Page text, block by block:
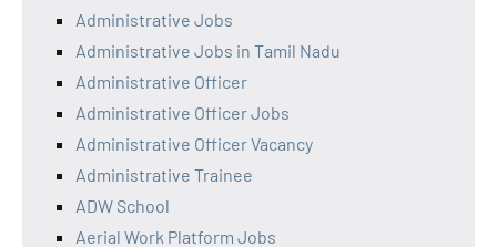
Administrative Jobs
Administrative Jobs in Tamil Nadu
Administrative Officer
Administrative Officer Jobs
Administrative Officer Vacancy
Administrative Trainee
ADW School
Aerial Work Platform Jobs